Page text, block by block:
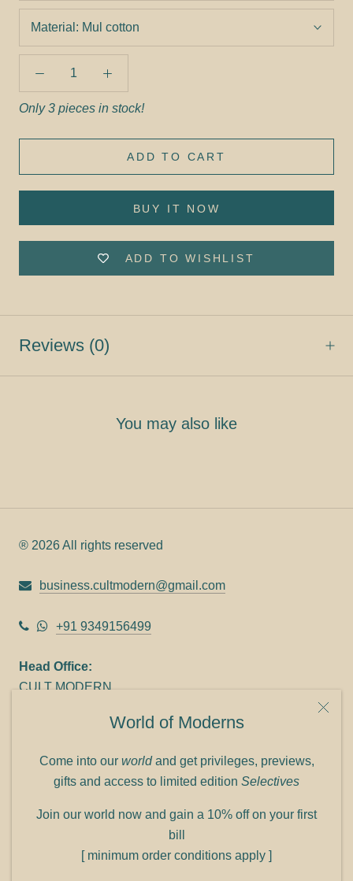
World of Moderns
Come into our worldand get privileges, previews,
gifts and access to limited edition Selectives
Join our world now and gain a 10% off on your first
bill
[ minimum order conditions apply ]
Material: Mul cotton
Only 3 pieces in stock!
ADD TO CART
BUY IT NOW
ADD TO WISHLIST
Reviews (0)
You may also like
® 2026 All rights reserved
business.cultmodern@gmail.com
+91 9349156499
Head Office:
CULT MODERN
Panampilly Nagar
Phone: +91 9349156499
Refund policy
Privacy policy